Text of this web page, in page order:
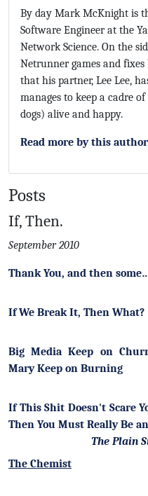
By day Mark McKnight is
Software Engineer at the
Network Science. On the
Netrunner games and
that his partner, Lee Lee,
manages to keep a cadre
dogs) alive and happy.
Read more by this author
Posts
If, Then.
September 2010
Thank You, and then
If We Break It, Then What?
Big Media Keep on
Mary Keep on Burning
If This Shit Doesn't Scare
Then You Must Really Be
The Plain
The Chemist